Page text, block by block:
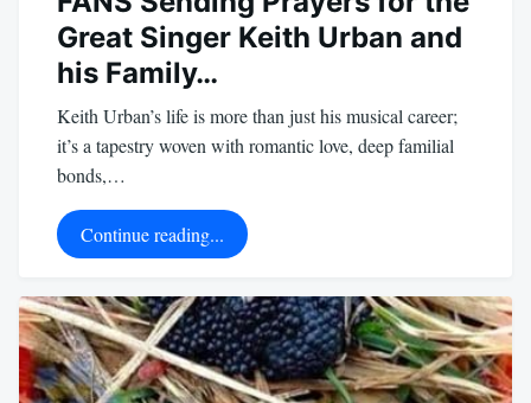
Great Singer Keith Urban and
his Family…
Keith Urban’s life is more than just his musical career;
it’s a tapestry woven with romantic love, deep familial
bonds,…
Continue reading...